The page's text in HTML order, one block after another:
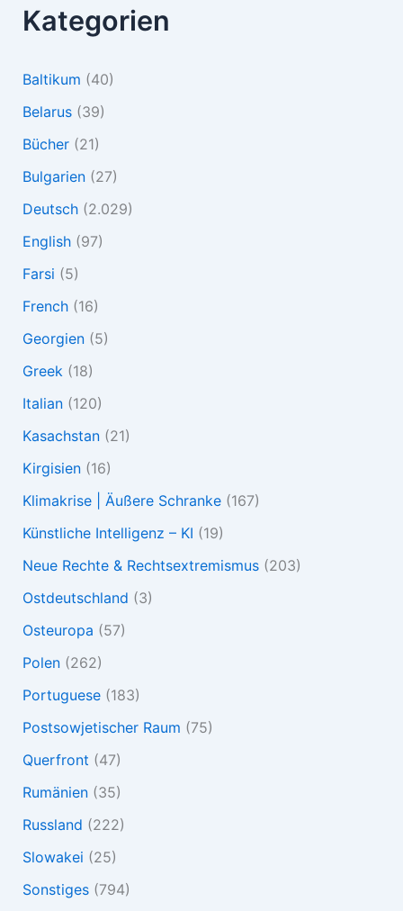
Kategorien
Baltikum (40)
Belarus(39)
Bücher(21)
Bulgarien(27)
Deutsch(2.029)
English(97)
Farsi (5)
French(16)
Georgien(5)
Greek (18)
Italian(120)
Kasachstan(21)
Kirgisien(16)
Klimakrise | Äußere Schranke(167)
Künstliche Intelligenz – KI (19)
Neue Rechte & Rechtsextremismus(203)
Ostdeutschland (3)
Osteuropa (57)
Polen(262)
Portuguese(183)
Postsowjetischer Raum (75)
Querfront (47)
Rumänien(35)
Russland (222)
Slowakei (25)
Sonstiges(794)